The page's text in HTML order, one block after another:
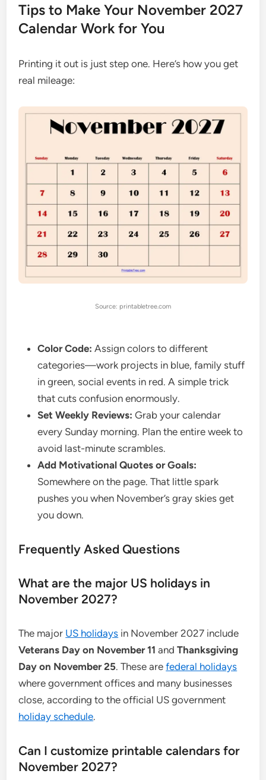
Tips to Make Your November 2027
Calendar Work for You
Printing it out is just step one. Here’s how you get
real mileage:
Source: printabletree.com
Color Code: Assign colors to different
categories—work projects in blue, family stuff
in green, social events in red. A simple trick
that cuts confusion enormously.
Set Weekly Reviews: Grab your calendar
every Sunday morning. Plan the entire week to
avoid last-minute scrambles.
Add Motivational Quotes or Goals:
Somewhere on the page. That little spark
pushes you when November’s gray skies get
you down.
Frequently Asked Questions
What are the major US holidays in
November 2027?
The major US holidays in November 2027 include
Veterans Day on November 11 andThanksgiving
Day on November 25. These arefederal holidays
where government offices and many businesses
close, according to the official US government
holiday schedule.
Can I customize printable calendars for
November 2027?